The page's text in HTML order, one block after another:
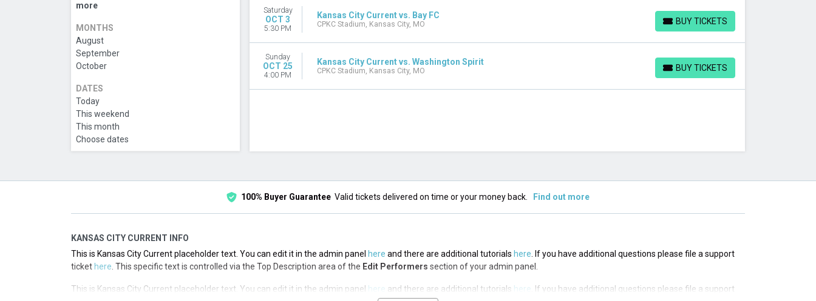
more
MONTHS
August
September
October
DATES
Today
This weekend
This month
Choose dates
Saturday
OCT 3
5:30 PM
Kansas City Current vs. Bay FC
CPKC Stadium, Kansas City, MO BUY TICKETS
BUY TICKETS
Sunday
OCT 25
4:00 PM
Kansas City Current vs. Washington Spirit
CPKC Stadium, Kansas City, MO BUY TICKETS
BUY TICKETS
100% Buyer Guarantee Valid tickets delivered on time or your money back. Find out more
KANSAS CITY CURRENT INFO
This is Kansas City Current placeholder text. You can edit it in the admin panel here and there are additional tutorials here . If you have additional questions please file a support
ticket here . This specific text is controlled via the Top Description area of the Edit Performers section of your admin panel.
This is Kansas City Current placeholder text. You can edit it in the admin panel here and there are additional tutorials here
. If you have additional questions please file a support